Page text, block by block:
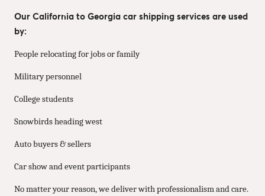
Our California to Georgia car shipping services are used
by:
People relocating for jobs or family
Military personnel
College students
Snowbirds heading west
Auto buyers & sellers
Car show and event participants
No matter your reason, we deliver with professionalism and care.